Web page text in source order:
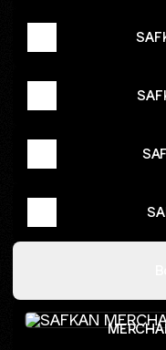
MERCHANDISE on